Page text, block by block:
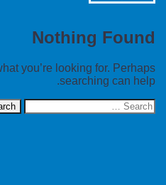
Nothing Found
you’re looking for. Perhaps
searching can help.
Search
for: